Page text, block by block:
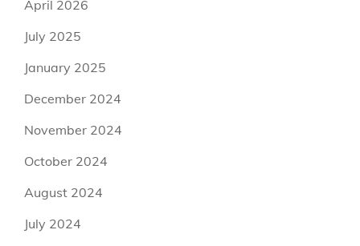
April 2026
July 2025
January 2025
December 2024
November 2024
October 2024
August 2024
July 2024